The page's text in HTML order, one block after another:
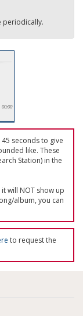
periodically.
00:00
seconds to give
like. These
Station) in the
will NOT show up
album, you can
to request the